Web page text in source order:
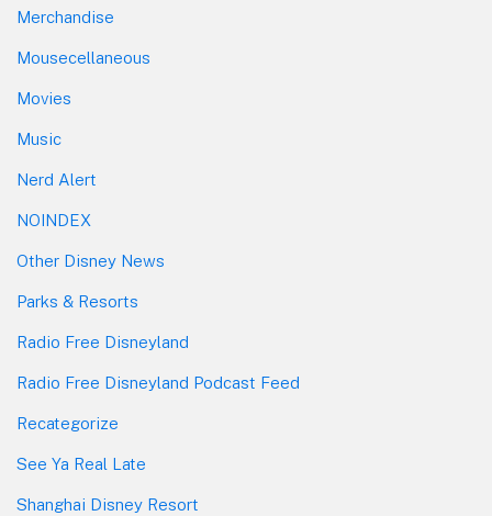
Merchandise
Mousecellaneous
Movies
Music
Nerd Alert
NOINDEX
Other Disney News
Parks & Resorts
Radio Free Disneyland
Radio Free Disneyland Podcast Feed
Recategorize
See Ya Real Late
Shanghai Disney Resort